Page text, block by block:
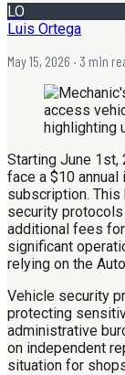
LO
Luis Ortega
May 15, 2026 · 3 min
Starting June 1st,
face a $10
subscription.
security
additional fees
significant
relying on the
Vehicle security
protecting
administrative
on independent
situation for